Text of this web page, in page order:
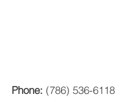
Phone: (786) 536-6118